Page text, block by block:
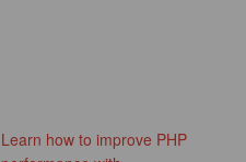
Learn how to improve PHP